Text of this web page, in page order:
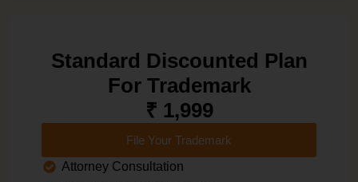
Standard Discounted Plan
For Trademark
₹ 1,999
File Your Trademark
Attorney Consultation